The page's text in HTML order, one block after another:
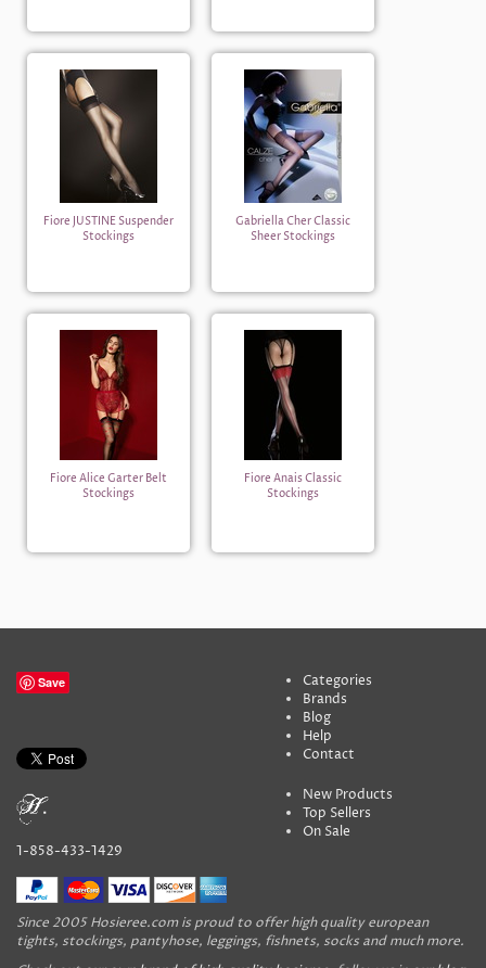
Fiore JUSTINE Suspender
Stockings
Gabriella Cher Classic
Sheer Stockings
Fiore Alice Garter Belt
Stockings
Fiore Anais Classic
Stockings
Save
1-858-433-1429
Categories
Brands
Blog
Help
Contact
New Products
Top Sellers
On Sale
Since 2005 Hosieree.com is proud to offer high quality european
tights, stockings, pantyhose, leggings, fishnets, socks and much more.